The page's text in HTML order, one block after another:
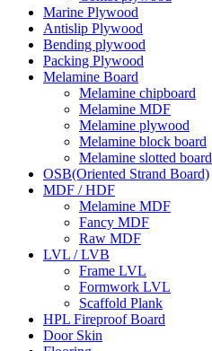
Marine Plywood
Antislip Plywood
Bending plywood
Packing Plywood
Melamine Board
Melamine chipboard
Melamine MDF
Melamine plywood
Melamine block board
Melamine slotted board
OSB(Oriented Strand Board)
MDF / HDF
Melamine MDF
Fancy MDF
Raw MDF
LVL / LVB
Frame LVL
Formwork LVL
Scaffold Plank
HPL Fireproof Board
Door Skin